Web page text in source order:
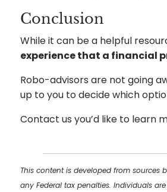
Conclusion
While it can be a helpful
experience that a financial
Robo-advisors are not going
up to you to decide which
Contact us you’d like to learn
This content is developed from
any Federal tax penalties. Individuals